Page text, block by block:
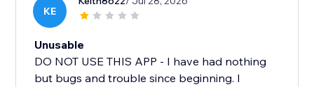
KE
Unusable
DO NOT USE THIS APP - I have had nothing
but bugs and trouble since beginning. I